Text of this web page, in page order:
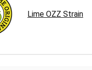
Lime OZZ Strain